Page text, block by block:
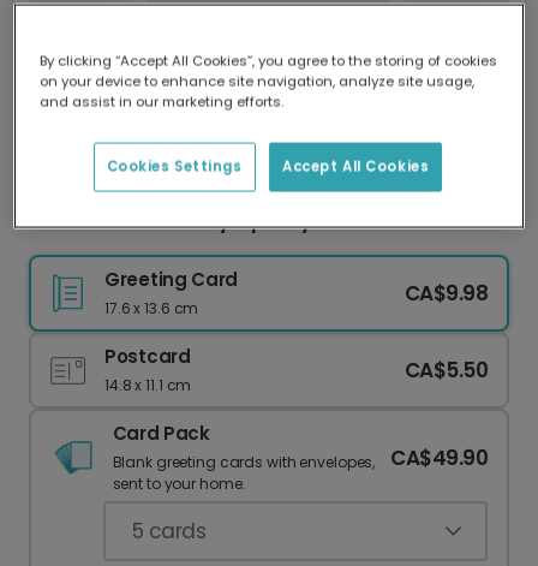
Delivered globally, printed locally.
Our worldwide network of printers means your
delivery and lower emissions.
Peace & Goodwill Sympathy Card
Greeting Card
17.6 x 13.6 cm
CA$9.98
Postcard
14.8 x 11.1 cm
CA$5.50
Card Pack
Blank greeting cards with envelopes,
sent to your home.
CA$49.90
5 cards
By clicking “Accept All Cookies”, you agree to the storing of cookies
on your device to enhance site navigation, analyze site usage,
and assist in our marketing efforts.
Accept All Cookies
Cookies Settings